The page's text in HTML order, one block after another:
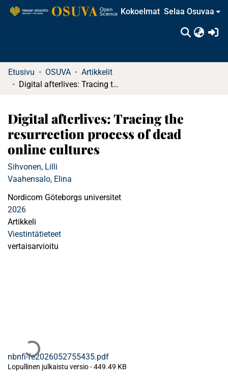
Kokoelmat Selaa Osuvaa
Etusivu OSUVA
Artikkelit
Digital afterlives: Tracing the resurrection process of dead online cultures
Digital afterlives: Tracing the
resurrection process of dead
online cultures
Sihvonen, Lilli
Vaahensalo, Elina
Nordicom Göteborgs universitet
2026
Artikkeli
Viestintätieteet
vertaisarvioitu
Ladataan...
nbnfi-fe2026052755435.pdf
Lopullinen julkaistu versio-449.49 KB